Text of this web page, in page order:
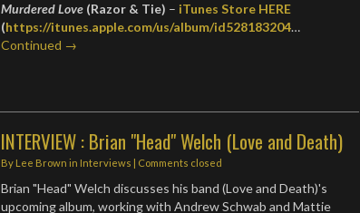
Murdered Love (Razor & Tie) – iTunes Store HERE
(https://itunes.apple.com/us/album/id528183204…
Continued →
INTERVIEW : Brian "Head" Welch (Love and Death)
By Lee Brown in Interviews | Comments closed
Brian "Head" Welch discusses his band (Love and Death)'s
upcoming album, working with Andrew Schwab and Mattie